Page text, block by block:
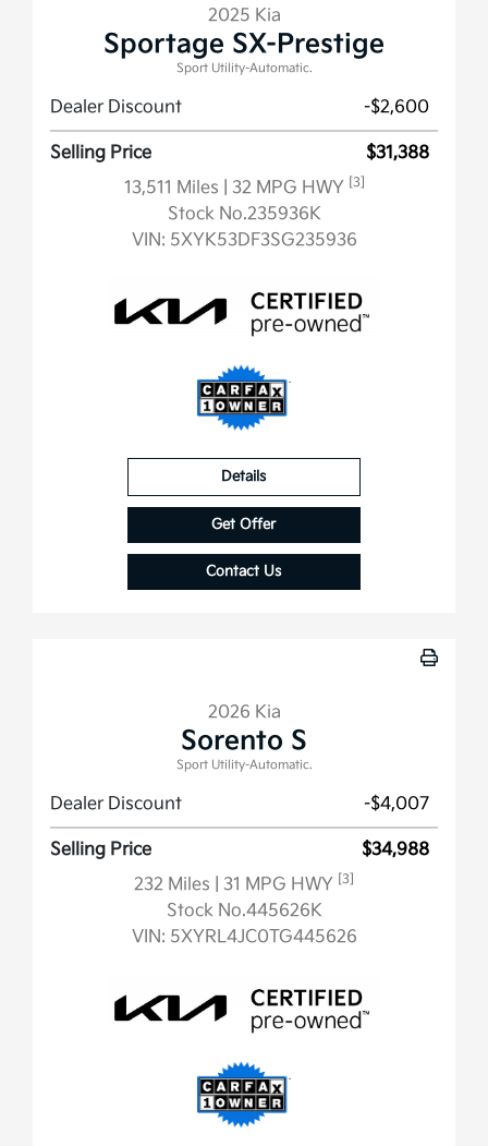
2025 Kia
Sportage SX-Prestige
Sport Utility-Automatic.
Dealer Discount -$2,600
Selling Price
$31,388
13,511 Miles
| 32 MPG HWY [3]
Stock No.235936K
VIN: 5XYK53DF3SG235936
Details
Get Offer
Contact Us
2026 Kia
Sorento S
Sport Utility-Automatic.
Dealer Discount -$4,007
Selling Price
$34,988
232 Miles
| 31 MPG HWY [3]
Stock No.445626K
VIN: 5XYRL4JC0TG445626